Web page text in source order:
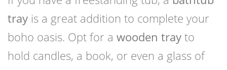
tray is a great addition to complete your
boho oasis. Opt for a wooden tray to
hold candles, a book, or even a glass of